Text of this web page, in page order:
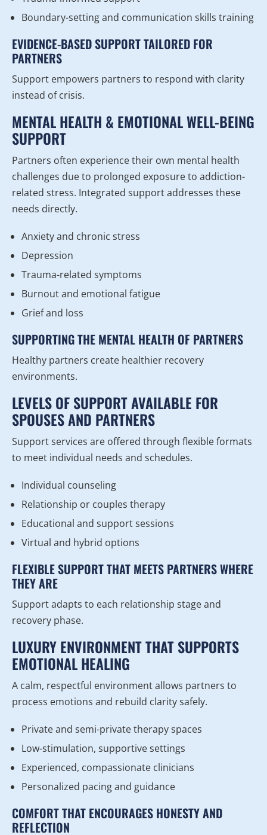
Boundary-setting and communication skills training
EVIDENCE-BASED SUPPORT TAILORED FOR
PARTNERS
Support empowers partners to respond with clarity
instead of crisis.
MENTAL HEALTH & EMOTIONAL WELL-BEING
SUPPORT
Partners often experience their own mental health
challenges due to prolonged exposure to addiction-
related stress. Integrated support addresses these
needs directly.
Anxiety and chronic stress
Depression
Trauma-related symptoms
Burnout and emotional fatigue
Grief and loss
SUPPORTING THE MENTAL HEALTH OF PARTNERS
Healthy partners create healthier recovery
environments.
LEVELS OF SUPPORT AVAILABLE FOR
SPOUSES AND PARTNERS
Support services are offered through flexible formats
to meet individual needs and schedules.
Individual counseling
Relationship or couples therapy
Educational and support sessions
Virtual and hybrid options
FLEXIBLE SUPPORT THAT MEETS PARTNERS WHERE
THEY ARE
Support adapts to each relationship stage and
recovery phase.
LUXURY ENVIRONMENT THAT SUPPORTS
EMOTIONAL HEALING
A calm, respectful environment allows partners to
process emotions and rebuild clarity safely.
Private and semi-private therapy spaces
Low-stimulation, supportive settings
Experienced, compassionate clinicians
Personalized pacing and guidance
COMFORT THAT ENCOURAGES HONESTY AND
REFLECTION